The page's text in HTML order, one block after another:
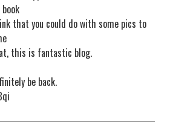
that you could do with some pics to
this is fantastic blog.
be back.